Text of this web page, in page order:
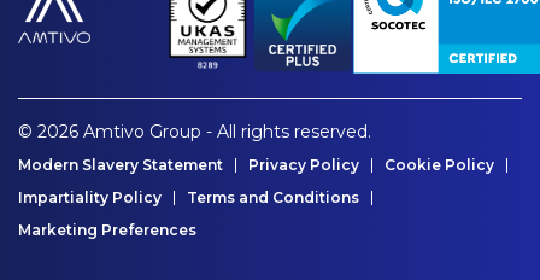
© 2026 Amtivo Group - All rights reserved.
Modern Slavery Statement Privacy Policy
Cookie Policy
Impartiality Policy
Terms and Conditions
Marketing Preferences